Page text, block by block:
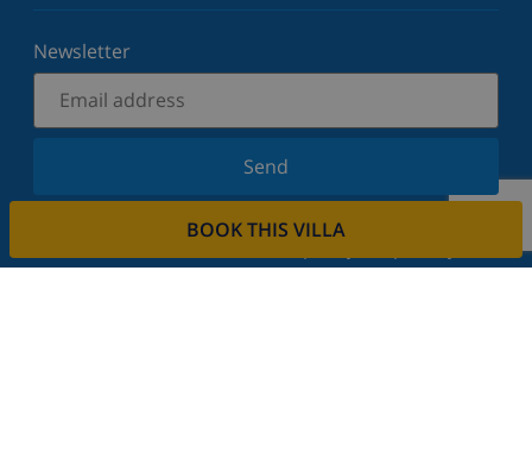
BOOK THIS VILLA
Newsletter
Send
Sign up for our newsletter and stay informed of the